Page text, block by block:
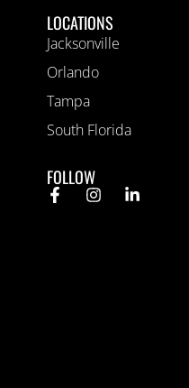
LOCATIONS
Jacksonville
Orlando
Tampa
South Florida
FOLLOW